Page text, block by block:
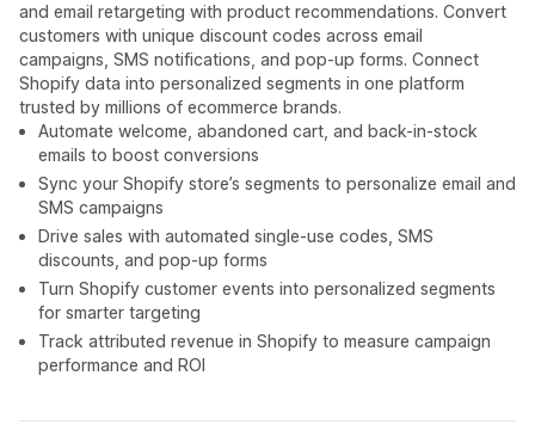
and email retargeting with product recommendations. Convert
customers with unique discount codes across email
campaigns, SMS notifications, and pop-up forms. Connect
Shopify data into personalized segments in one platform
trusted by millions of ecommerce brands.
Automate welcome, abandoned cart, and back-in-stock
emails to boost conversions
Sync your Shopify store’s segments to personalize email and
SMS campaigns
Drive sales with automated single-use codes, SMS
discounts, and pop-up forms
Turn Shopify customer events into personalized segments
for smarter targeting
Track attributed revenue in Shopify to measure campaign
performance and ROI